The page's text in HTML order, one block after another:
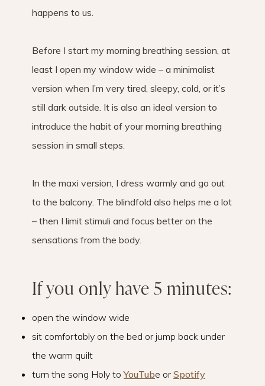
happens to us.
Before I start my morning breathing session, at
least I open my window wide – a minimalist
version when I’m very tired, sleepy, cold, or it’s
still dark outside. It is also an ideal version to
introduce the habit of your morning breathing
session in small steps.
In the maxi version, I dress warmly and go out
to the balcony. The blindfold also helps me a lot
– then I limit stimuli and focus better on the
sensations from the body.
If you only have 5 minutes:
open the window wide
sit comfortably on the bed or jump back under
the warm quilt
turn the song Holy toYouTube or Spotify